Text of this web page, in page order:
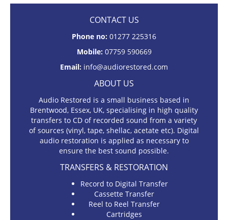
CONTACT US
Phone no: 01277 225316
Mobile: 07759 590669
Email: info@audiorestored.com
ABOUT US
Audio Restored is a small business based in
Brentwood, Essex, UK, specialising in high quality
transfers to CD of recorded sound from a variety
of sources (vinyl, tape, shellac, acetate etc). Digital
audio restoration is applied as necessary to
ensure the best sound possible.
TRANSFERS & RESTORATION
Record to Digital Transfer
Cassette Transfer
Reel to Reel Transfer
Cartridges